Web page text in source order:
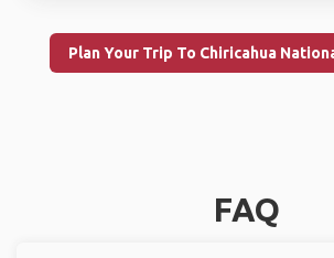
Plan Your Trip To Chiricahua
FAQ